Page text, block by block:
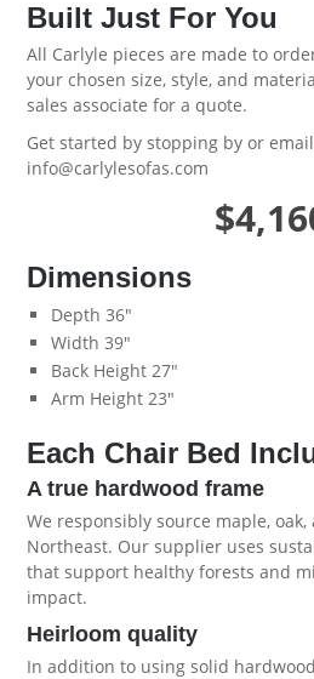
Built Just For You
All Carlyle pieces are made to
your chosen size, style, and
sales associate for a quote.
Get started bystopping by or
info@carlylesofas.com
Dimensions
Depth 36"
Width 39"
Back Height 27"
Arm Height 23"
Each Chair Bed
A true hardwood frame
We responsibly source maple,
Northeast. Our supplier uses
that support healthy forests and
impact.
Heirloom quality
In addition to using solid